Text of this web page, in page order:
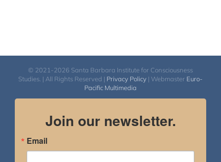
© 2021-2026 Santa Barbara Institute for Consciousness
Studies. | All Rights Reserved | Privacy Policy | Webmaster Euro-
Pacific Multimedia
Join our newsletter.
Email